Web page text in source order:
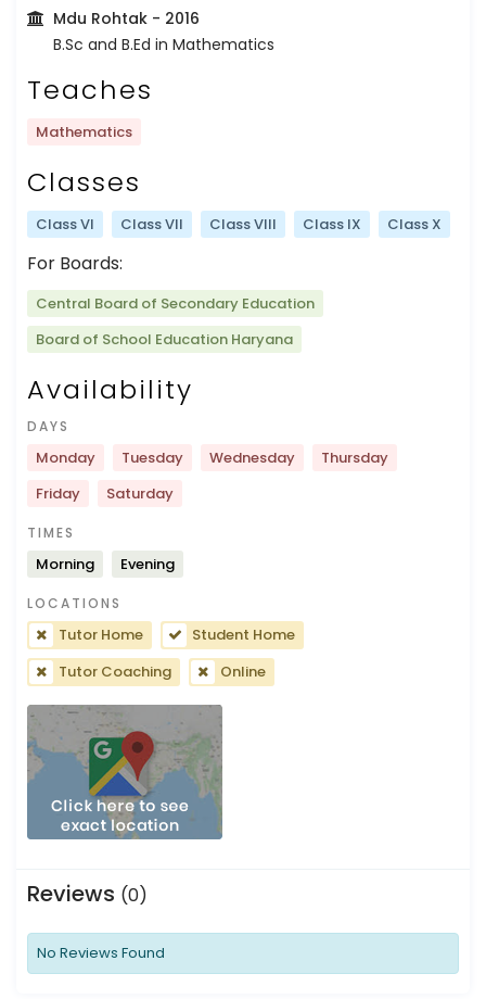
Mdu Rohtak - 2016
B.Sc and B.Ed in Mathematics
Teaches
Mathematics
Classes
Class VI Class VII Class VIII Class IX Class X
For Boards:
Central Board of Secondary Education
Board of School Education Haryana
Availability
DAYS
Monday Tuesday Wednesday
Thursday
Friday
Saturday
TIMES
Morning Evening
LOCATIONS
Tutor Home
Student Home
Tutor Coaching
Online
Reviews (0)
No Reviews Found